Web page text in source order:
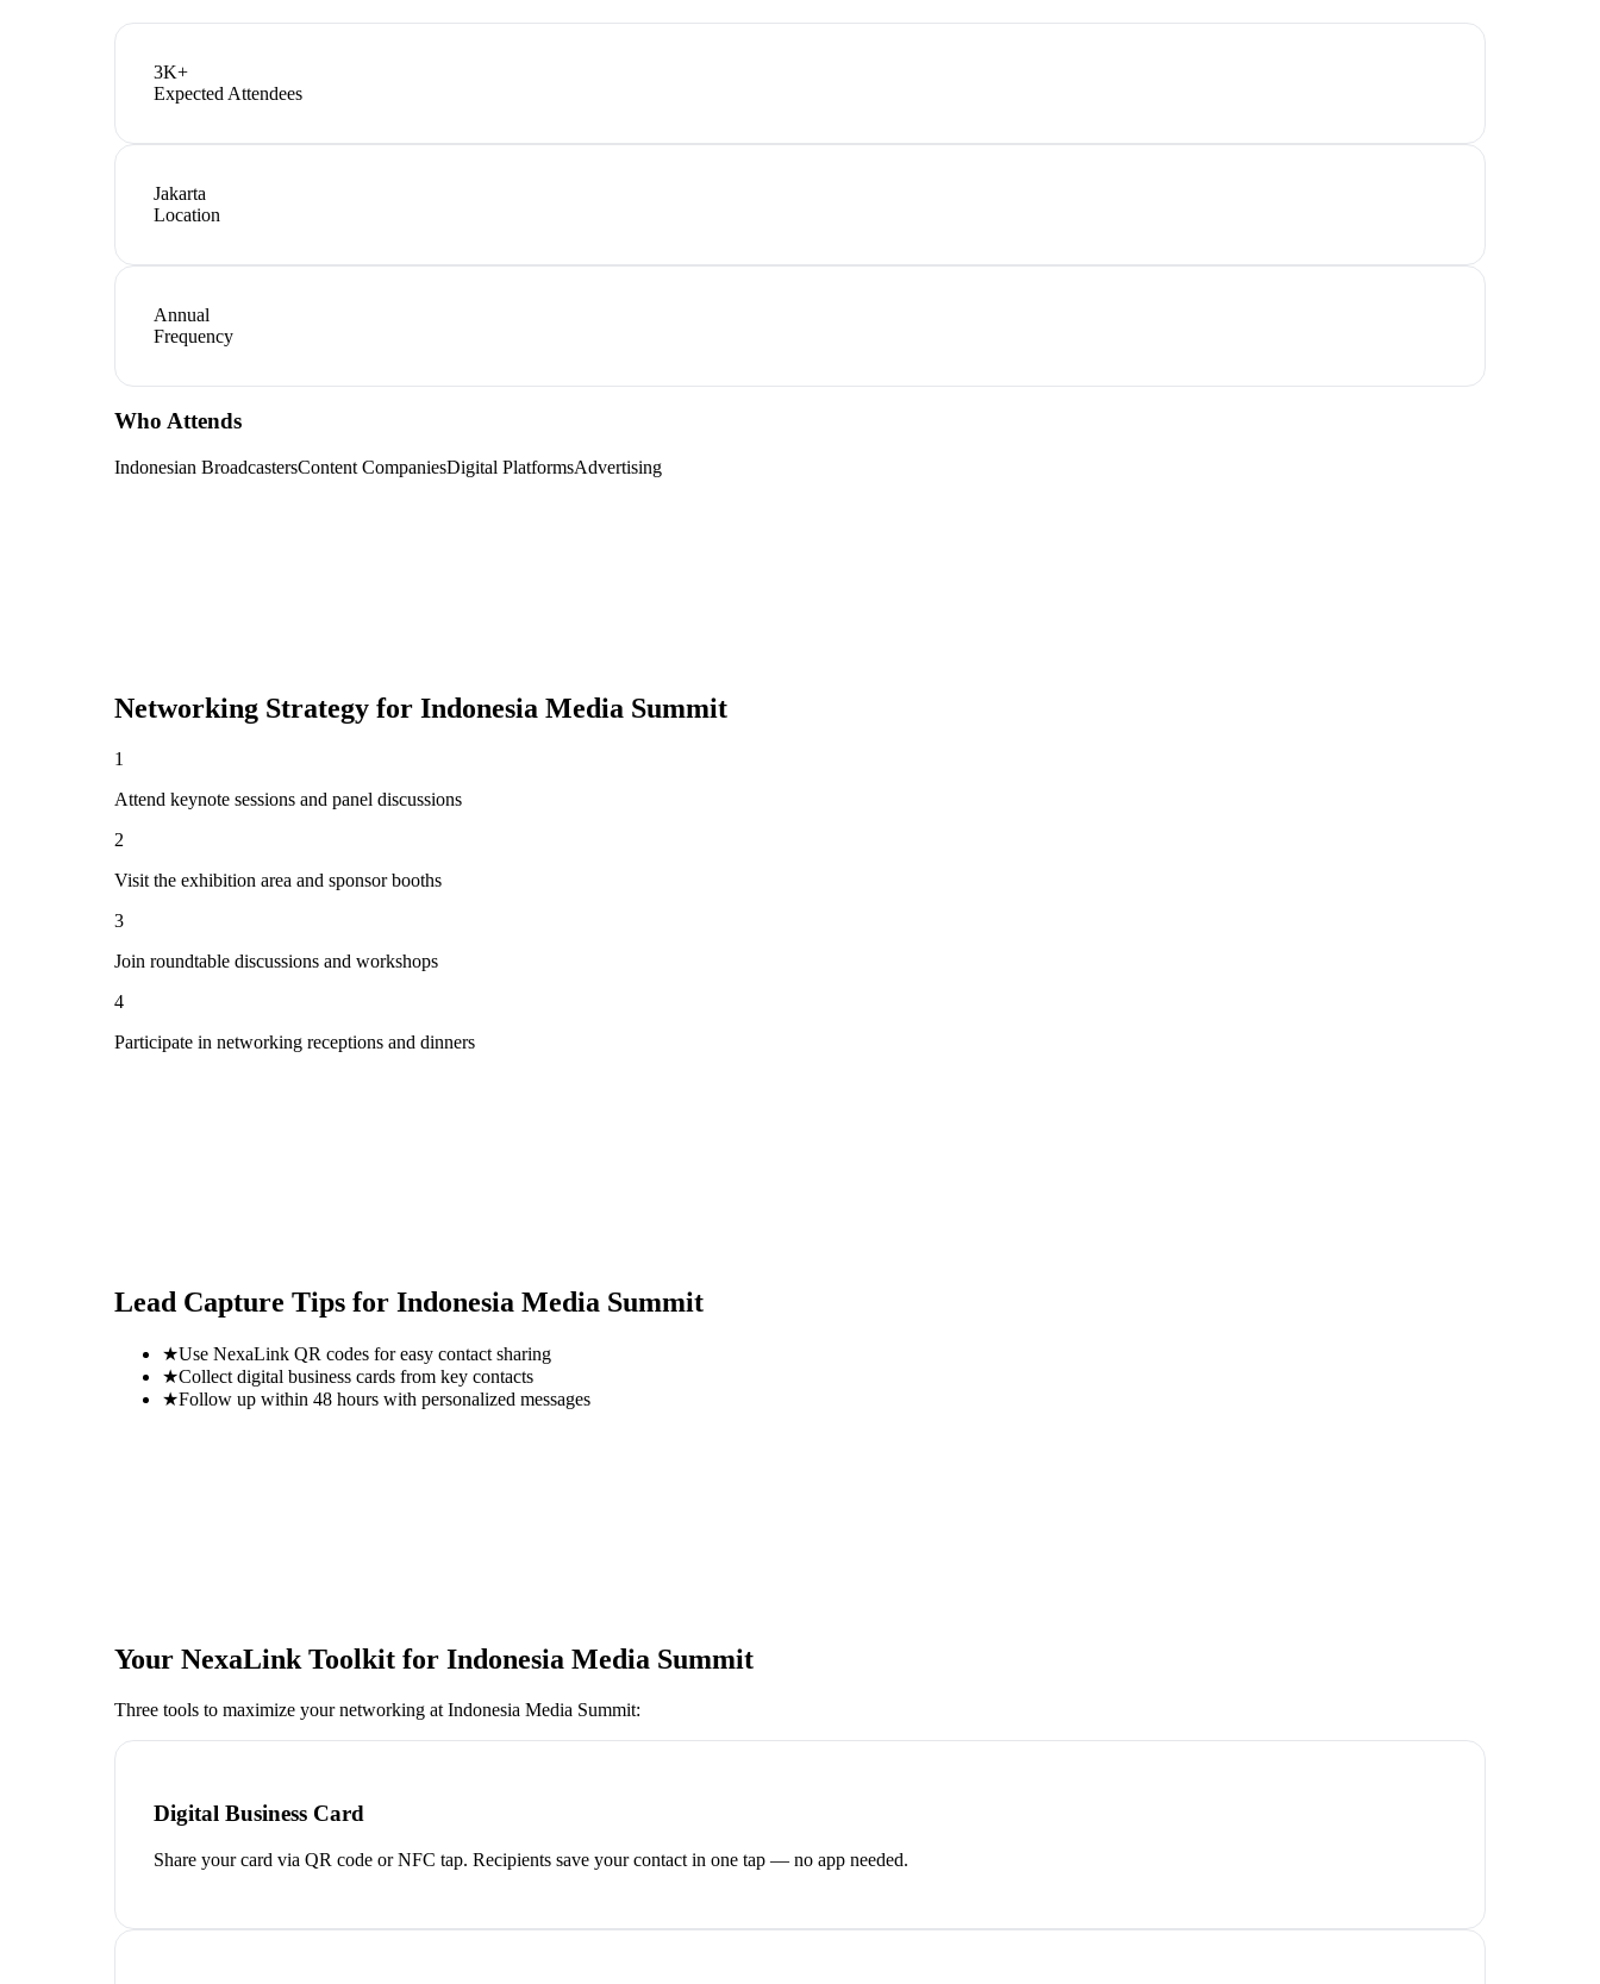
3K+
Expected Attendees
Jakarta
Location
Annual
Frequency
Who Attends
Indonesian BroadcastersContent CompaniesDigital PlatformsAdvertising
Networking Strategy for Indonesia Media Summit
1
Attend keynote sessions and panel discussions
2
Visit the exhibition area and sponsor booths
3
Join roundtable discussions and workshops
4
Participate in networking receptions and dinners
Lead Capture Tips for Indonesia Media Summit
★Use NexaLink QR codes for easy contact sharing
★Collect digital business cards from key contacts
★Follow up within 48 hours with personalized messages
Your NexaLink Toolkit for Indonesia Media Summit
Three tools to maximize your networking at Indonesia Media Summit:
Digital Business Card
Share your card via QR code or NFC tap. Recipients save your contact in one tap — no app needed.